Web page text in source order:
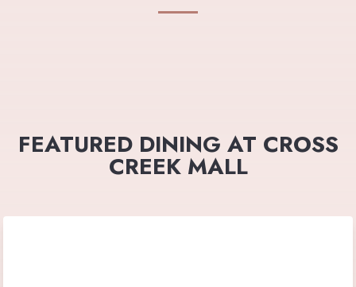
FEATURED DINING AT CROSS
CREEK MALL